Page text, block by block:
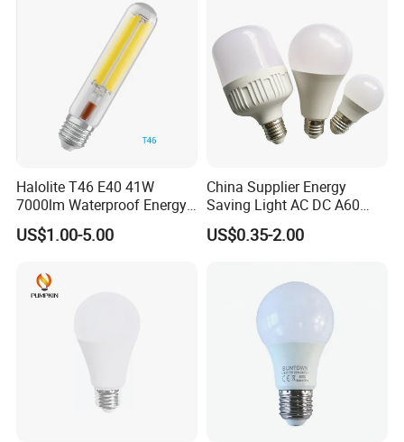
Halolite T46 E40 41W
7000lm Waterproof Energy
Saving Clear Filament LED
Light
US$1.00-5.00
China Supplier Energy
Saving Light AC DC A60
E27 B22 3W 5W 9W SMD
LED Bulb Light Bulb Lamp
US$0.35-2.00